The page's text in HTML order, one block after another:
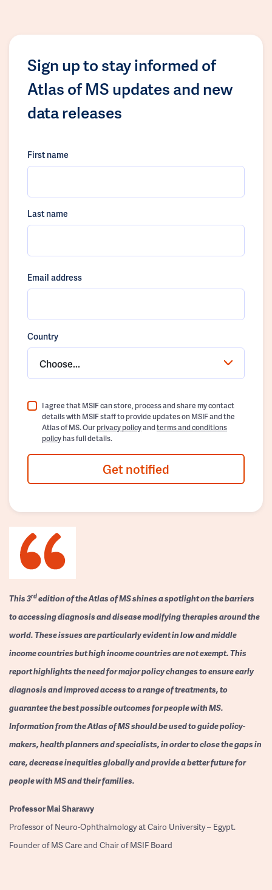
Sign up to stay informed of
Atlas of MS updates and new
data releases
First name
Last name
Email address
Country
Choose...
I agree that MSIF can store, process and share my contact
details with MSIF staff to provide updates on MSIF and the
Atlas of MS. Ourprivacy policyandterms and conditions
policyhas full details.
Get notified
This 3rdedition of the Atlas of MS shines a spotlight on the barriers
to accessing diagnosis and disease modifying therapies around the
world. These issues are particularly evident in low and middle
income countries but high income countries are not exempt. This
report highlights the need for major policy changes to ensure early
diagnosis and improved access to a range of treatments, to
guarantee the best possible outcomes for people with MS.
Information from the Atlas of MS should be used to guide policy-
makers, health planners and specialists, in order to close the gaps in
care, decrease inequities globally and provide a better future for
people with MS and their families.
ProfessorMai Sharawy
Professor of Neuro-Ophthalmology at Cairo University – Egypt.
Founder of MS Care and Chair of MSIF Board